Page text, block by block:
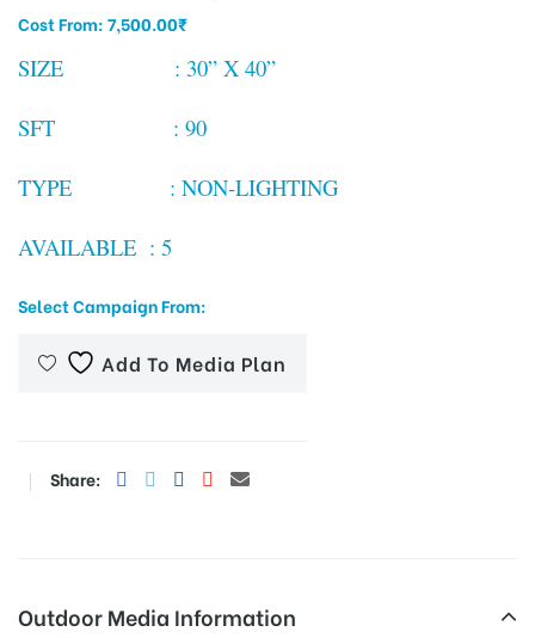
Cost From:7,500.00₹
SIZE : 30” X 40”
SFT : 90
TYPE : NON-LIGHTING
AVAILABLE : 5
Select Campaign From:
Add To Media Plan
Share:
Outdoor Media Information